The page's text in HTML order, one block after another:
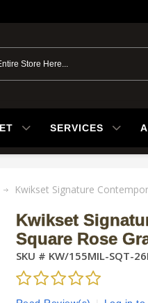
SERVICES
Kwikset Signature
Kwikset
Square Rose
SKU # KW/155MIL-SQT-